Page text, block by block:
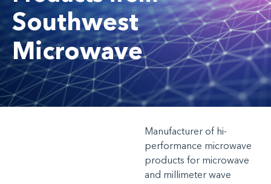
Southwest
Microwave
Manufacturer of hi-
performance microwave
products for microwave
and millimeter wave